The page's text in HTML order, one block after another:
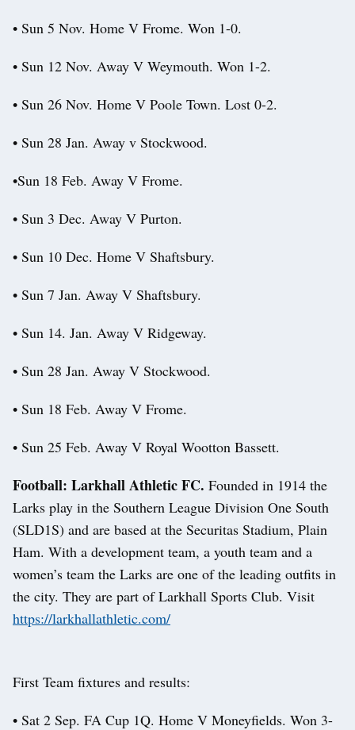
• Sun 5 Nov. Home V Frome. Won 1-0.
• Sun 12 Nov. Away V Weymouth. Won 1-2.
• Sun 26 Nov. Home V Poole Town. Lost 0-2.
• Sun 28 Jan. Away v Stockwood.
•Sun 18 Feb. Away V Frome.
• Sun 3 Dec. Away V Purton.
• Sun 10 Dec. Home V Shaftsbury.
• Sun 7 Jan. Away V Shaftsbury.
• Sun 14. Jan. Away V Ridgeway.
• Sun 28 Jan. Away V Stockwood.
• Sun 18 Feb. Away V Frome.
• Sun 25 Feb. Away V Royal Wootton Bassett.
Football: Larkhall Athletic FC. Founded in 1914 the
Larks play in the Southern League Division One South
(SLD1S) and are based at the Securitas Stadium, Plain
Ham. With a development team, a youth team and a
women’s team the Larks are one of the leading outfits in
the city. They are part of Larkhall Sports Club. Visit
https://larkhallathletic.com/
First Team fixtures and results:
• Sat 2 Sep. FA Cup 1Q. Home V Moneyfields. Won 3-